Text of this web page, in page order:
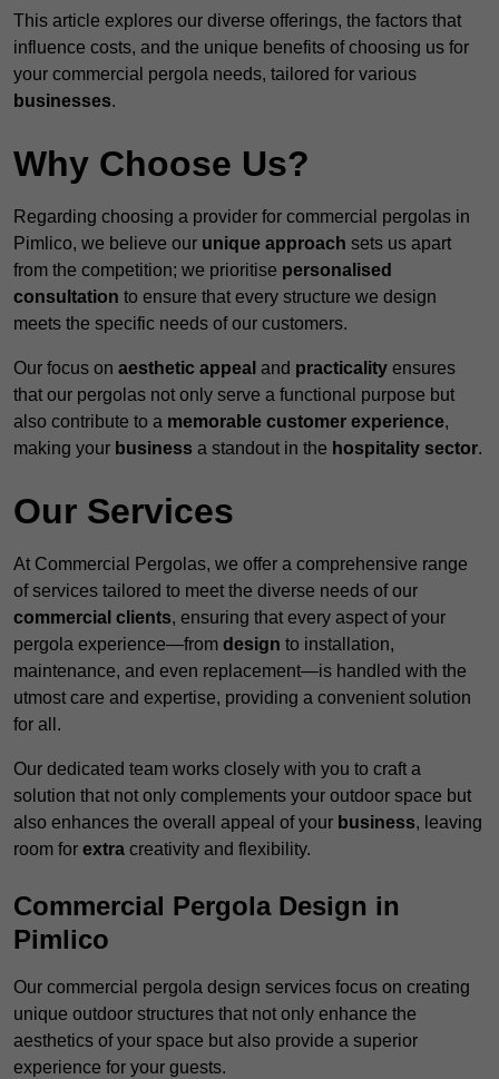
This article explores our diverse offerings, the factors that
influence costs, and the unique benefits of choosing us for
your commercial pergola needs, tailored for various
businesses.
Why Choose Us?
Regarding choosing a provider for commercial pergolas in
Pimlico, we believe our unique approach sets us apart
from the competition; we prioritise personalised
consultation to ensure that every structure we design
meets the specific needs of our customers.
Our focus on aesthetic appeal and practicality ensures
that our pergolas not only serve a functional purpose but
also contribute to a memorable customer experience,
making your business a standout in the hospitality sector.
Our Services
At Commercial Pergolas, we offer a comprehensive range
of services tailored to meet the diverse needs of our
commercial clients, ensuring that every aspect of your
pergola experience—from design to installation,
maintenance, and even replacement—is handled with the
utmost care and expertise, providing a convenient solution
for all.
Our dedicated team works closely with you to craft a
solution that not only complements your outdoor space but
also enhances the overall appeal of your business, leaving
room for extra creativity and flexibility.
Commercial Pergola Design in
Pimlico
Our commercial pergola design services focus on creating
unique outdoor structures that not only enhance the
aesthetics of your space but also provide a superior
experience for your guests.